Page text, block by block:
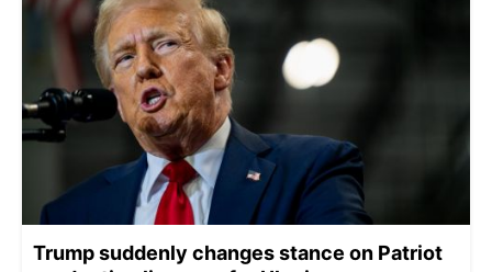
Trump suddenly changes stance on Patriot